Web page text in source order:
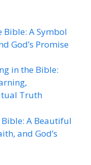
Bible: A Symbol
God’s Promise
in the Bible:
Truth
A Beautiful
and God’s